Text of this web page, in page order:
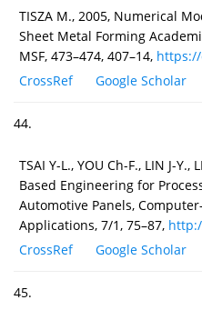
TISZA M., 2005, Numerical
Sheet Metal Forming
MSF, 473–474, 407–14,
CrossRef
Google Scholar
44.
TSAI Y-L., YOU Ch-F., LIN J-
Based Engineering for
Automotive Panels,
Applications, 7/1, 75–87,
CrossRef
Google Scholar
45.